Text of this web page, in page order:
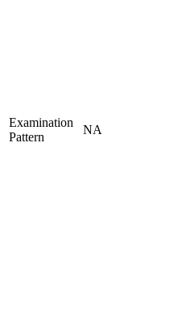
Examination
Pattern
NA